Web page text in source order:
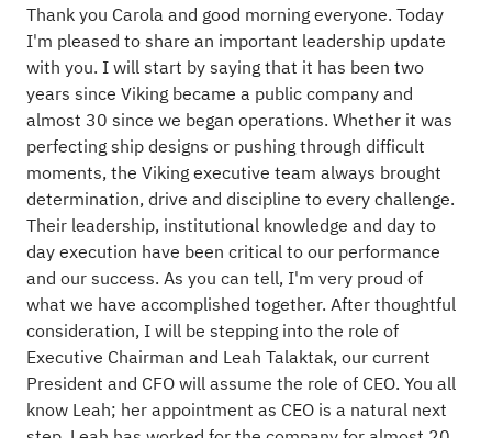
Thank you Carola and good morning everyone. Today
I'm pleased to share an important leadership update
with you. I will start by saying that it has been two
years since Viking became a public company and
almost 30 since we began operations. Whether it was
perfecting ship designs or pushing through difficult
moments, the Viking executive team always brought
determination, drive and discipline to every challenge.
Their leadership, institutional knowledge and day to
day execution have been critical to our performance
and our success. As you can tell, I'm very proud of
what we have accomplished together. After thoughtful
consideration, I will be stepping into the role of
Executive Chairman and Leah Talaktak, our current
President and CFO will assume the role of CEO. You all
know Leah; her appointment as CEO is a natural next